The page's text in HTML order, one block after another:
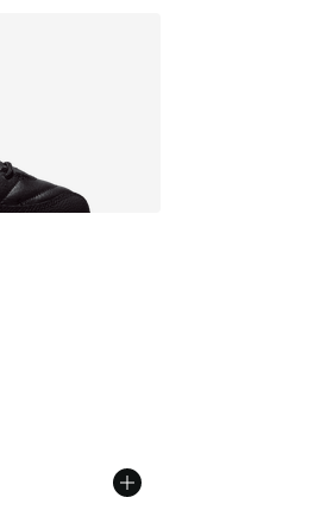
- [5 out of 5 stars], 228 reviews